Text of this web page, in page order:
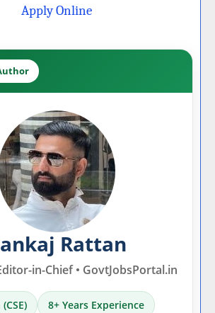
Apply Online
Rattan
in-Chief • GovtJobsPortal.in
8+ Years Experience